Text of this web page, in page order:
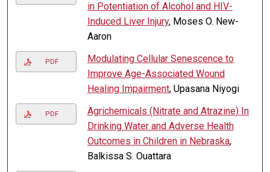
in Potentiation of Alcohol and HIV-
Induced Liver Injury, Moses O. New-
Aaron
PDF
Modulating Cellular Senescence to
Improve Age-Associated Wound
Healing Impairment, Upasana Niyogi
PDF
Agrichemicals (Nitrate and Atrazine) In
Drinking Water and Adverse Health
Outcomes in Children in Nebraska,
Balkissa S. Ouattara